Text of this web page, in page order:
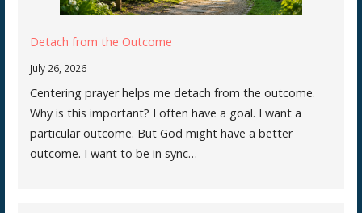
Detach from the Outcome
July 26, 2026
Centering prayer helps me detach from the outcome.
Why is this important? I often have a goal. I want a
particular outcome. But God might have a better
outcome. I want to be in sync…